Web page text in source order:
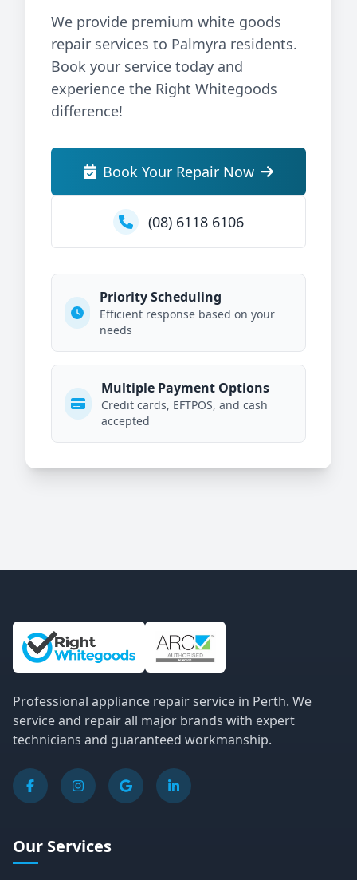
We provide premium white goods
repair services to Palmyra residents.
Book your service today and
experience the Right Whitegoods
difference!
Book Your Repair Now
(08) 6118 6106
Priority Scheduling
Efficient response based on your
needs
Multiple Payment Options
Credit cards, EFTPOS, and cash
accepted
Site Information and Links
Professional appliance repair service in Perth. We
service and repair all major brands with expert
technicians and guaranteed workmanship.
Our Services